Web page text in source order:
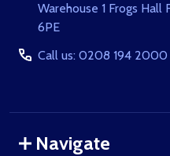
Warehouse 1 Frogs Hall
6PE
Call us: 0208 194 2000
Navigate